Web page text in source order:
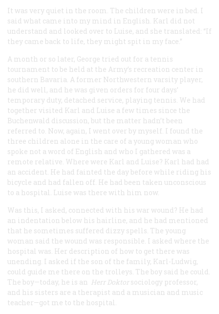
It was very quiet in the room. The children were in bed. I
said what came into my mind in English. Karl did not
understand and looked over to Luise, and she translated: “If
they came back to life, they might spit in my face.”
A month or so later, George tried out for a tennis
tournament to be held at the Army’s recreation center in
southern Bavaria. A former Northwestern varsity player,
he did well, and he was given orders for four days’
temporary duty, detached service, playing tennis. We had
together visited Karl and Luise a few times since the
Buchenwald discussion, but the matter hadn’t been
referred to. Now, again, I went over by myself. I found the
three children alone in the care of a young woman who
spoke not a word of English and who I gathered was a
remote relative. Where were Karl and Luise? Karl had had
an accident. He had fainted the day before while riding his
bicycle and had fallen off. He had been taken unconscious
to a hospital. Luise was there with him now.
Was this, I asked, connected with his war wound? He had
an indentation below his hairline, and he had mentioned
that he sometimes suffered dizzy spells. The young
woman said the wound was responsible. I asked where the
hospital was. Her description of how to get there was
unending. I asked if the son of the family, Karl-Ludwig,
could guide me there on the trolleys. The boy said he could.
The boy—today, he is an Herr Doktor sociology professor,
and his sisters are a therapist and a musician and music
teacher—got me to the hospital.